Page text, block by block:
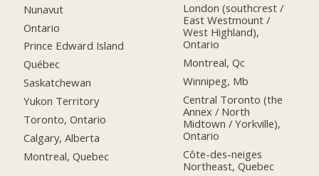
Nunavut
Ontario
Prince Edward Island
Québec
Saskatchewan
Yukon Territory
Toronto, Ontario
Calgary, Alberta
Montreal, Quebec
London (southcrest /
East Westmount /
West Highland),
Ontario
Montreal, Qc
Winnipeg, Mb
Central Toronto (the
Annex / North
Midtown / Yorkville),
Ontario
Côte-des-neiges
Northeast, Quebec